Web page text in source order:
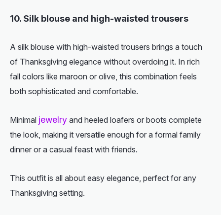
10. Silk blouse and high-waisted trousers
A silk blouse with high-waisted trousers brings a touch
of Thanksgiving elegance without overdoing it. In rich
fall colors like maroon or olive, this combination feels
both sophisticated and comfortable.
Minimal jewelry and heeled loafers or boots complete
the look, making it versatile enough for a formal family
dinner or a casual feast with friends.
This outfit is all about easy elegance, perfect for any
Thanksgiving setting.